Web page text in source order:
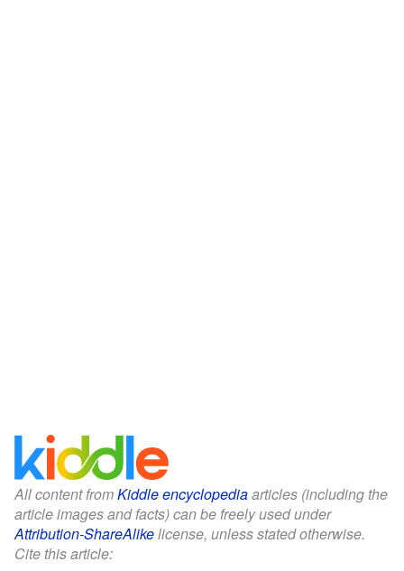
All content fromKiddle encyclopediaarticles (including the
article images and facts) can be freely used under
Attribution-ShareAlikelicense, unless stated otherwise.
Cite this article: